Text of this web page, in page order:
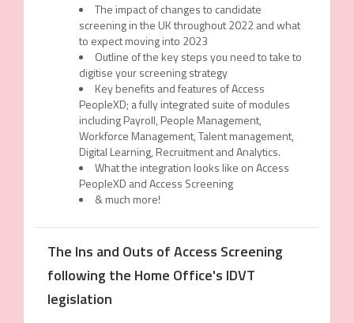
The impact of changes to candidate
screening in the UK throughout 2022 and what
to expect moving into 2023
Outline of the key steps you need to take to
digitise your screening strategy
Key benefits and features of Access
PeopleXD; a fully integrated suite of modules
including Payroll, People Management,
Workforce Management, Talent management,
Digital Learning, Recruitment and Analytics.
What the integration looks like on Access
PeopleXD and Access Screening
& much more!
The Ins and Outs of Access Screening
following the Home Office's IDVT
legislation